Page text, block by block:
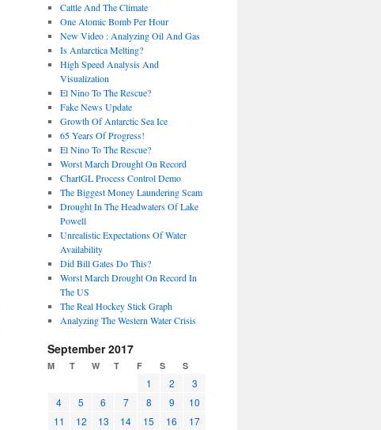
Cattle And The Climate
One Atomic Bomb Per Hour
New Video : Analyzing Oil And Gas
Is Antarctica Melting?
High Speed Analysis And
Visualization
El Nino To The Rescue?
Fake News Update
Growth Of Antarctic Sea Ice
65 Years Of Progress!
El Nino To The Rescue?
Worst March Drought On Record
ChartGL Process Control Demo
The Biggest Money Laundering Scam
Drought In The Headwaters Of Lake
Powell
Unrealistic Expectations Of Water
Availability
Did Bill Gates Do This?
Worst March Drought On Record In
The US
The Real Hockey Stick Graph
Analyzing The Western Water Crisis
September 2017
M T W T F S S
1 2
3
4
5 6 7 8 9
10
11
12 13 14 15 16
17